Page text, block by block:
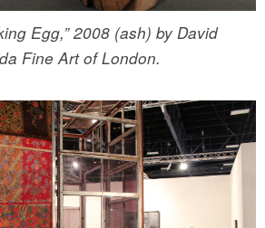
Egg,” 2008 (ash) by David
Fine Art of London.